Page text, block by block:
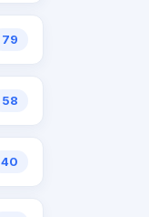
79
58
40